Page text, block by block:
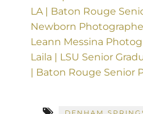
LA | Baton Rouge
Newborn
Leann Messina
Laila | LSU Senior
| Baton Rouge Senior